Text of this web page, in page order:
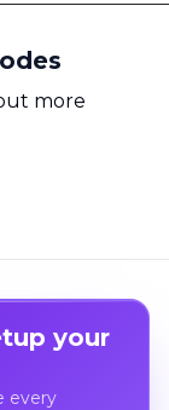
more
your
every